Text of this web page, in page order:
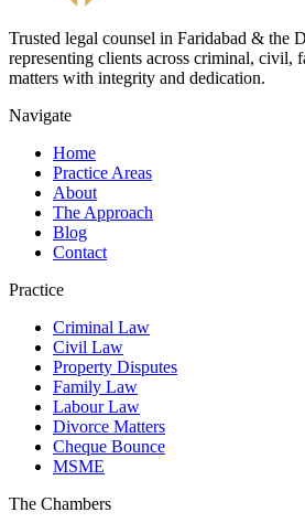
Trusted legal counsel in Faridabad &
representing clients across criminal, civil,
matters with integrity and dedication.
Navigate
Home
Practice Areas
About
The Approach
Blog
Contact
Practice
Criminal Law
Civil Law
Property Disputes
Family Law
Labour Law
Divorce Matters
Cheque Bounce
MSME
The Chambers